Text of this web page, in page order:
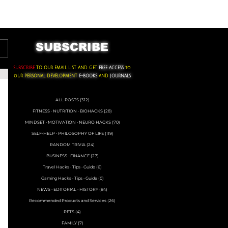
SUBSCRIBE
SUBSCRIBE TO OUR EMAIL LIST AND GET FREE ACCESS to
oUR PERSONAL DEVELOPMENT E-BOOKSAND JOURNALS
ALL POSTS (312)
FITNESS ∙ NUTRITION ∙ BIOHACKS (28)
MINDSET ∙ MOTIVATION ∙ NEURO HACKS (70)
SELF-HELP ∙ PHILOSOPHY OF LIFE (119)
RANDOM TRIVIA (24)
BUSINESS ∙ FINANCE (27)
Travel Hacks ∙ Tips ∙ Guide (6)
Gaming Hacks ∙ Tips ∙ Guide (0)
NEWS ∙ EDITORIAL ∙ HISTORY (84)
Recommended Products and Services (26)
PETS (4)
FAMILY (7)